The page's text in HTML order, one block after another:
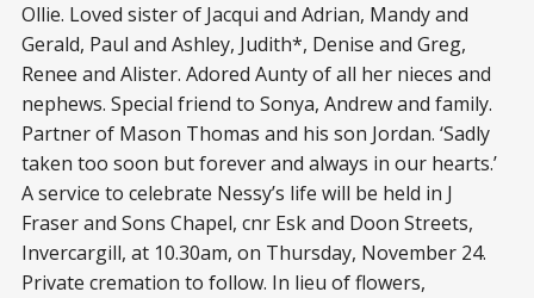
Ollie. Loved sister of Jacqui and Adrian, Mandy and
Gerald, Paul and Ashley, Judith*, Denise and Greg,
Renee and Alister. Adored Aunty of all her nieces and
nephews. Special friend to Sonya, Andrew and family.
Partner of Mason Thomas and his son Jordan. ‘Sadly
taken too soon but forever and always in our hearts.’
A service to celebrate Nessy’s life will be held in J
Fraser and Sons Chapel, cnr Esk and Doon Streets,
Invercargill, at 10.30am, on Thursday, November 24.
Private cremation to follow. In lieu of flowers,